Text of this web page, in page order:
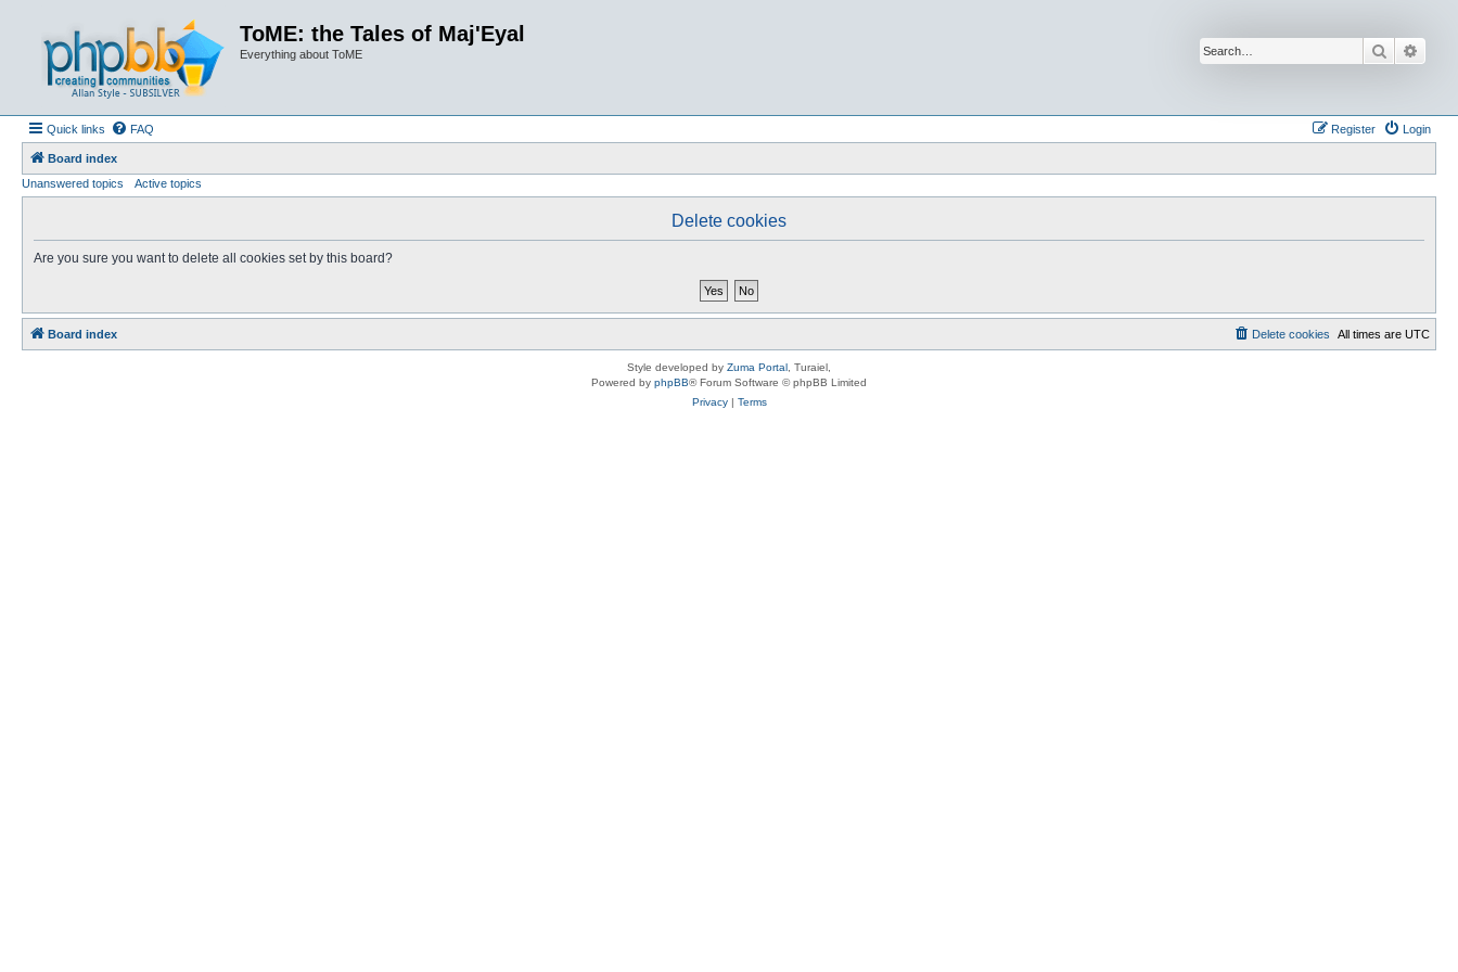
ToME: the Tales of Maj'Eyal
Everything about ToME Search
Quick links FAQ Login
Register
Board index
Unanswered topics
Active topics
Delete cookies
Are you sure you want to delete all cookies set by this board?
Board index All times are UTC
Delete cookies
Style developed by Zuma Portal , Turaiel,
Powered by phpBB® Forum Software © phpBB Limited
Privacy| Terms